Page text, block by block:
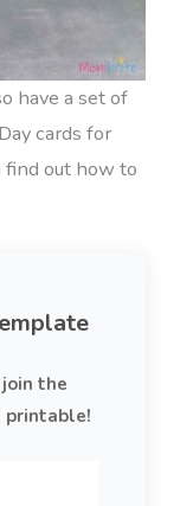
have a set of
cards for
find out how to
the
printable!